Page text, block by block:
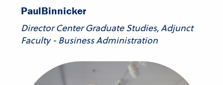
PaulBinnicker
Director Center Graduate Studies, Adjunct
Faculty - Business Administration